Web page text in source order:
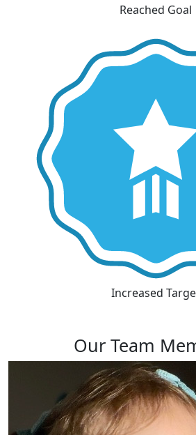
Reached Goal
Increased
Our Team